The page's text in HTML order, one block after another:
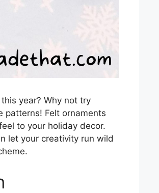
year? Why not try
patterns! Felt ornaments
to your holiday decor.
let your creativity run wild